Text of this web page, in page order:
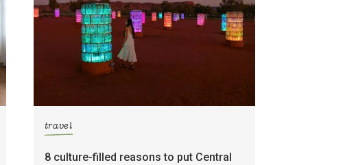
travel
8 culture-filled reasons to put Central